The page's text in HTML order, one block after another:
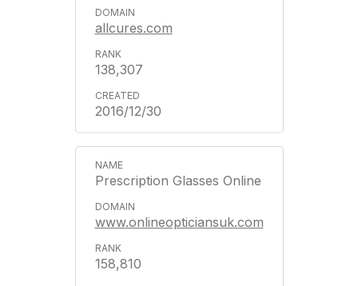
allcures.com
138,307
2016/12/30
Prescription Glasses Online
www.onlineopticiansuk.com
158,810